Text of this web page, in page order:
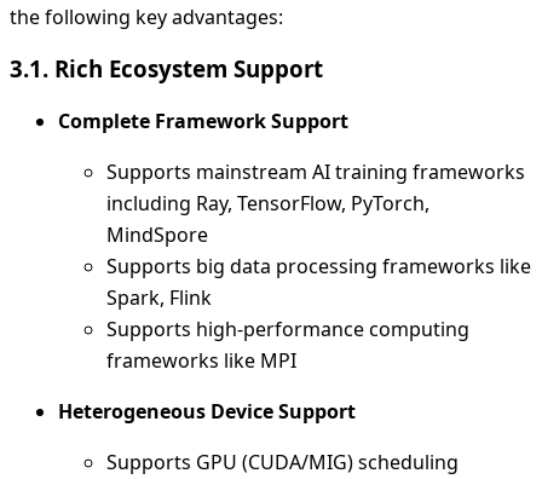
the following key advantages:
3.1. Rich Ecosystem Support
Complete Framework Support
Supports mainstream AI training frameworks
including Ray, TensorFlow, PyTorch,
MindSpore
Supports big data processing frameworks like
Spark, Flink
Supports high-performance computing
frameworks like MPI
Heterogeneous Device Support
Supports GPU (CUDA/MIG) scheduling